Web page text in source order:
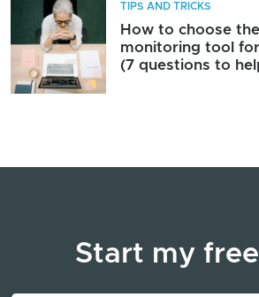
TIPS AND TRICKS
How to choose
monitoring tool
(7 questions to
Start my